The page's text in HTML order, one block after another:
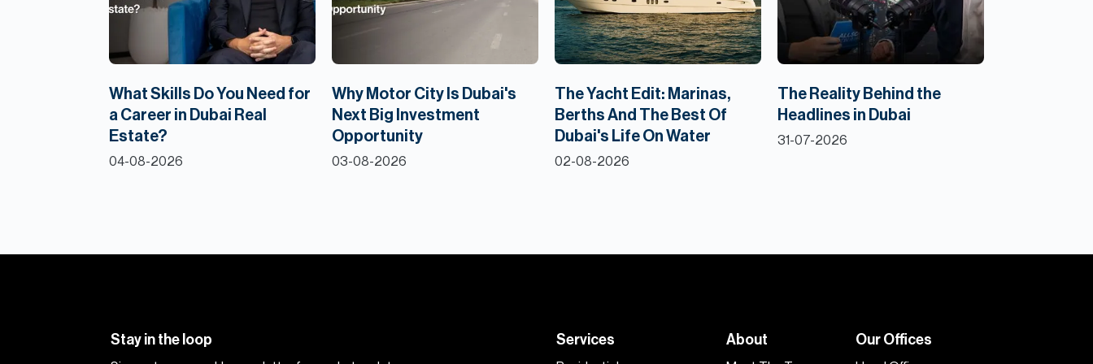
What Skills Do You Need for
a Career in Dubai Real
Estate?
04-08-2026
Why Motor City Is Dubai's
Next Big Investment
Opportunity
03-08-2026
The Yacht Edit: Marinas,
Berths And The Best Of
Dubai's Life On Water
02-08-2026
The Reality Behind the
Headlines in Dubai
31-07-2026
Stay in the loop Services About Our Offices